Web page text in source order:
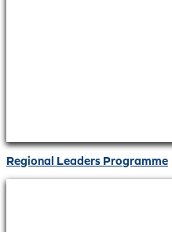
Regional Leaders Programme